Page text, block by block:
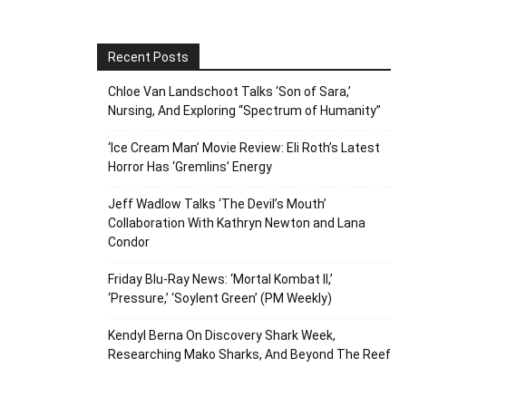
Recent Posts
Chloe Van Landschoot Talks ‘Son of Sara,’
Nursing, And Exploring “Spectrum of Humanity”
‘Ice Cream Man’ Movie Review: Eli Roth’s Latest
Horror Has ‘Gremlins’ Energy
Jeff Wadlow Talks ‘The Devil’s Mouth’
Collaboration With Kathryn Newton and Lana
Condor
Friday Blu-Ray News: ‘Mortal Kombat II,’
‘Pressure,’ ‘Soylent Green’ (PM Weekly)
Kendyl Berna On Discovery Shark Week,
Researching Mako Sharks, And Beyond The Reef